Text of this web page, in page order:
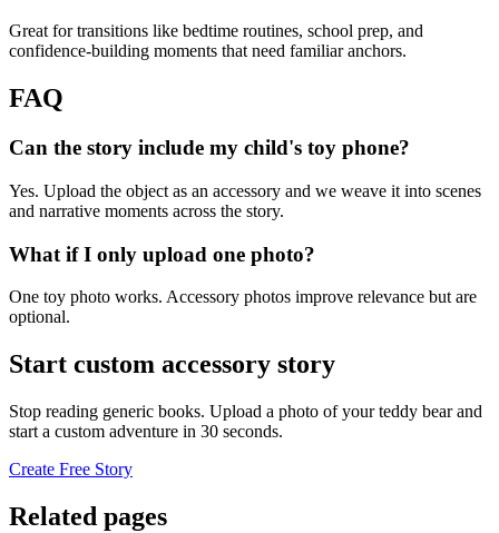
Great for transitions like bedtime routines, school prep, and
confidence-building moments that need familiar anchors.
FAQ
Can the story include my child's toy phone?
Yes. Upload the object as an accessory and we weave it into scenes
and narrative moments across the story.
What if I only upload one photo?
One toy photo works. Accessory photos improve relevance but are
optional.
Start custom accessory story
Stop reading generic books. Upload a photo of your teddy bear and
start a custom adventure in 30 seconds.
Create Free Story
Related pages